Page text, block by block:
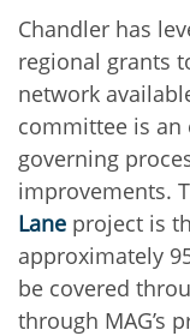
Chandler has
regional grants
network
committee is an
governing
improvements.
Lane project is
approximately
be covered
through MAG’s